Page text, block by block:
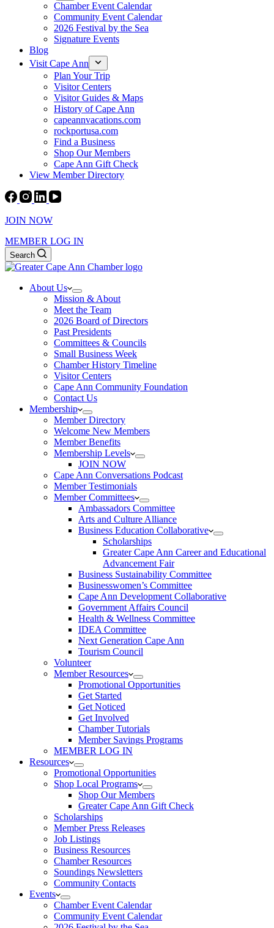
Chamber Event Calendar
Community Event Calendar
2026 Festival by the Sea
Signature Events
Blog
Visit Cape Ann
Plan Your Trip
Visitor Centers
Visitor Guides & Maps
History of Cape Ann
capeannvacations.com
rockportusa.com
Find a Business
Shop Our Members
Cape Ann Gift Check
View Member Directory
JOIN NOW
MEMBER LOG IN
Search
About Us
Mission & About
Meet the Team
2026 Board of Directors
Past Presidents
Committees & Councils
Small Business Week
Chamber History Timeline
Visitor Centers
Cape Ann Community Foundation
Contact Us
Membership
Member Directory
Welcome New Members
Member Benefits
Membership Levels
JOIN NOW
Cape Ann Conversations Podcast
Member Testimonials
Member Committees
Ambassadors Committee
Arts and Culture Alliance
Business Education Collaborative
Scholarships
Greater Cape Ann Career and Educational
Advancement Fair
Business Sustainability Committee
Businesswomen’s Committee
Cape Ann Development Collaborative
Government Affairs Council
Health & Wellness Committee
IDEA Committee
Next Generation Cape Ann
Tourism Council
Volunteer
Member Resources
Promotional Opportunities
Get Started
Get Noticed
Get Involved
Chamber Tutorials
Member Savings Programs
MEMBER LOG IN
Resources
Promotional Opportunities
Shop Local Programs
Shop Our Members
Greater Cape Ann Gift Check
Scholarships
Member Press Releases
Job Listings
Business Resources
Chamber Resources
Soundings Newsletters
Community Contacts
Events
Chamber Event Calendar
Community Event Calendar